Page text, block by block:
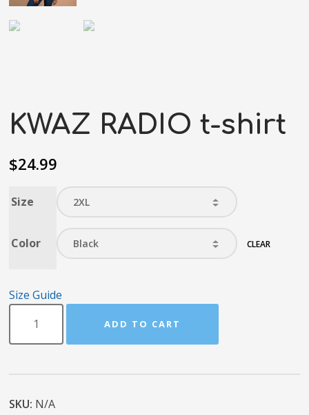
KWAZ RADIO t-shirt
$24.99
Size
Color CLEAR
Size Guide
ADD TO CART
SKU: N/A